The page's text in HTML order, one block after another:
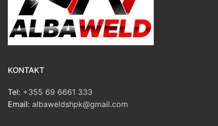
KONTAKT
Tel: +355 69 6661 333
Email: albaweldshpk@gmail.com